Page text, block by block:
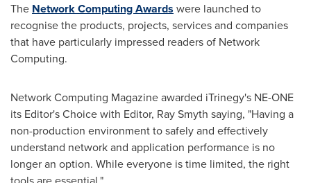
The Network Computing Awards were launched to
recognise the products, projects, services and companies
that have particularly impressed readers of Network
Computing.
Network Computing Magazine awarded iTrinegy's NE-ONE
its Editor's Choice with Editor, Ray Smyth saying, "Having a
non-production environment to safely and effectively
understand network and application performance is no
longer an option. While everyone is time limited, the right